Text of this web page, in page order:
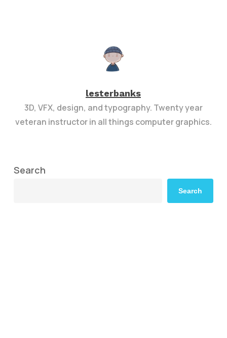
lesterbanks
3D, VFX, design, and typography. Twenty year
veteran instructor in all things computer graphics.
Search
Search